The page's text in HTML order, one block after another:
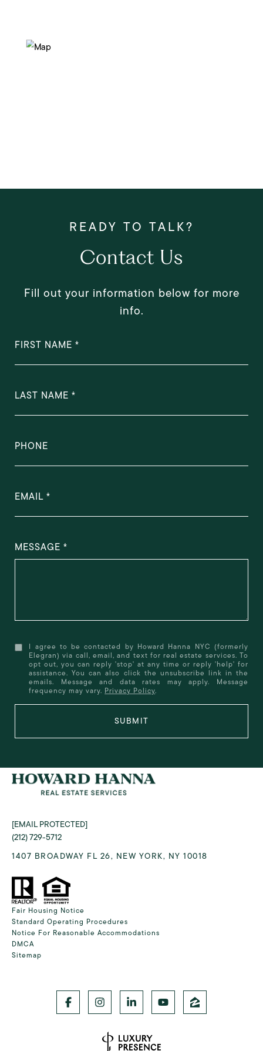
Contact Us
Fill out your information below for more
info.
FIRST NAME
LAST NAME
PHONE
EMAIL
MESSAGE
I agree to be contacted by Howard Hanna NYC (formerly
Elegran) via call, email, and text for real estate services. To
opt out, you can reply 'stop' at any time or reply 'help' for
assistance. You can also click the unsubscribe link in the
emails. Message and data rates may apply. Message
frequency may vary. Privacy Policy.
SUBMIT
[EMAIL PROTECTED]
(212) 729-5712
1407 BROADWAY FL 26, NEW YORK, NY 10018
Fair Housing Notice
Standard Operating Procedures
Notice For Reasonable Accommodations
DMCA
Sitemap